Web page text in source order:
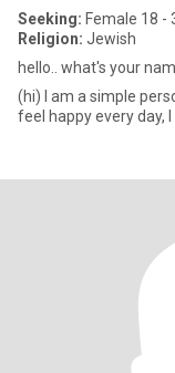
Seeking: Female 18 -
Religion: Jewish
hello.. what's your
(hi) I am a simple
feel happy every day,